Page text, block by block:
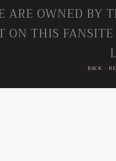
ARE OWNED BY
ON THIS
BACK -